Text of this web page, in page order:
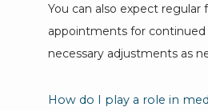
You can also expect regular
appointments for
necessary adjustments as
How do I play a role in